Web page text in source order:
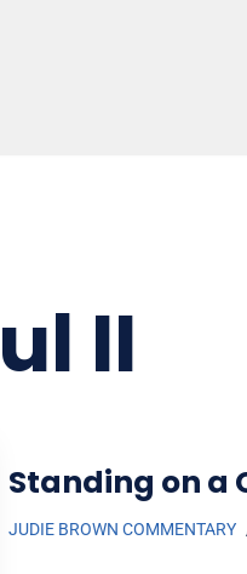
II
Standing on a
JUDIE BROWN COMMENTARY